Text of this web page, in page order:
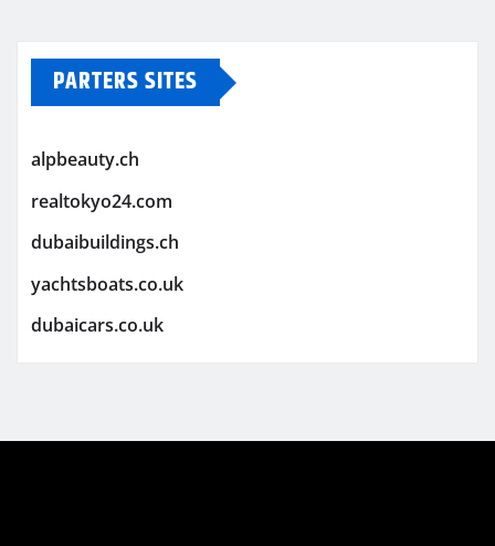
PARTERS SITES
alpbeauty.ch
realtokyo24.com
dubaibuildings.ch
yachtsboats.co.uk
dubaicars.co.uk